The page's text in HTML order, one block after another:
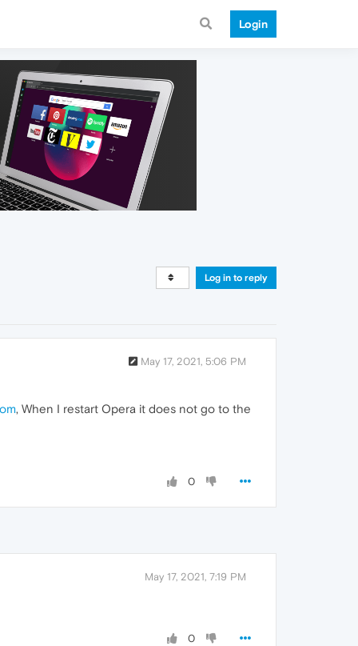
Login
Log in to reply
May 17, 2021, 5:06 PM
, When I restart Opera it does not go to the
0
May 17, 2021, 7:19 PM
0